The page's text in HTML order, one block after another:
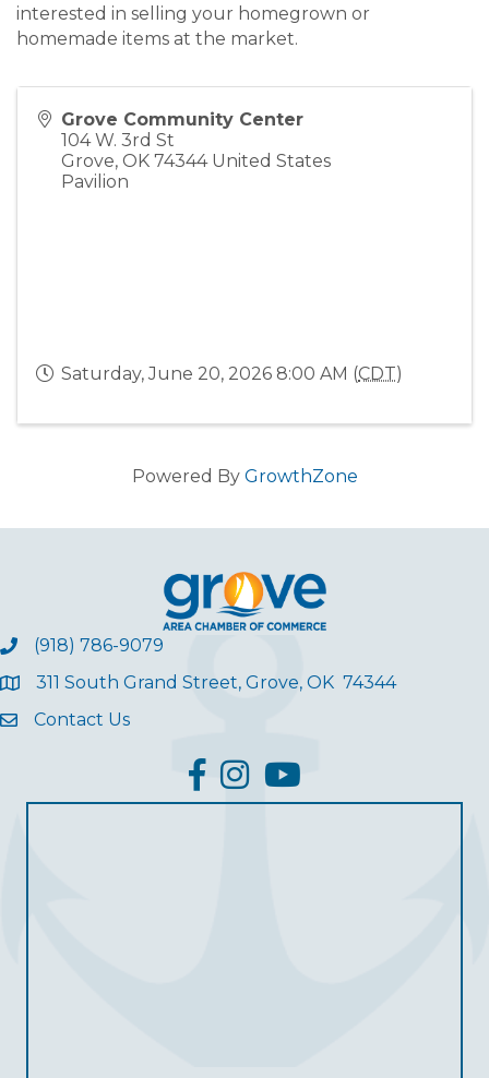
interested in selling your homegrown or
homemade items at the market.
Grove Community Center
104 W. 3rd St
Grove, OK 74344 United States
Pavilion
Saturday, June 20, 2026 8:00 AM (CDT)
Powered By GrowthZone
(918) 786-9079
311 South Grand Street, Grove, OK 74344
Contact Us
facebook
InstagramYouTube